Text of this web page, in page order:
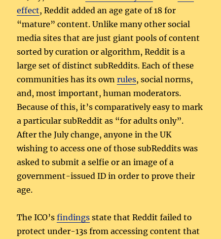
effect, Reddit added an age gate of 18 for
“mature” content. Unlike many other social
media sites that are just giant pools of content
sorted by curation or algorithm, Reddit is a
large set of distinct subReddits. Each of these
communities has its ownrules, social norms,
and, most important, human moderators.
Because of this, it’s comparatively easy to mark
a particular subReddit as “for adults only”.
After the July change, anyone in the UK
wishing to access one of those subReddits was
asked to submit a selfie or an image of a
government-issued ID in order to prove their
age.
The ICO’sfindings state that Reddit failed to
protect under-13s from accessing content that